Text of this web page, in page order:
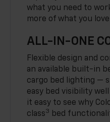
what you need to
more of what you
ALL-IN-ONE
Flexible design and
an available built-in
cargo bed lighting —
easy bed visibility
it easy to see why
class3 bed